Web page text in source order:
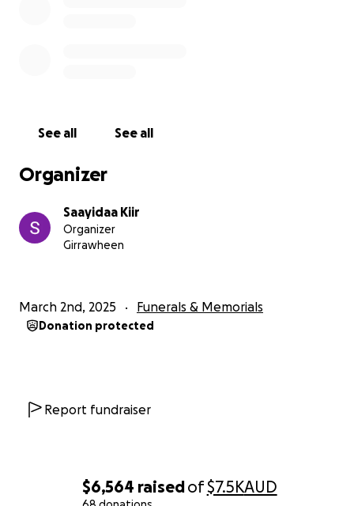
$6,564 raisedof$7.5KAUD
See all See all
Organizer
Saayidaa Kiir
Organizer
Girrawheen
March 2nd, 2025 Funerals & Memorials
Donation protected
Report fundraiser